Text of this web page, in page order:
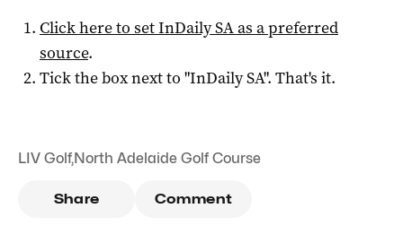
Click here to setInDaily SAas a preferred
source.
Tick the box next to "InDaily SA". That's it.
LIV Golf,North Adelaide Golf Course
Share Comment